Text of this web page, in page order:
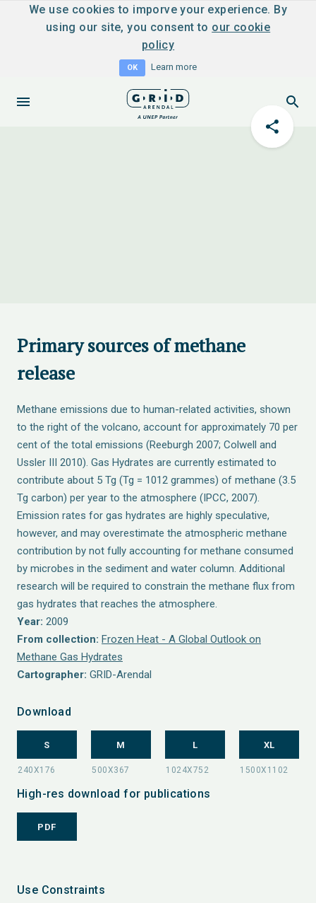
We use cookies to imporve your experience. By
using our site, you consent to our cookie
policy
OK Learn more
Primary sources of methane
release
Methane emissions due to human-related activities, shown
to the right of the volcano, account for approximately 70 per
cent of the total emissions (Reeburgh 2007; Colwell and
Ussler III 2010). Gas Hydrates are currently estimated to
contribute about 5 Tg (Tg = 1012 grammes) of methane (3.5
Tg carbon) per year to the atmosphere (IPCC, 2007).
Emission rates for gas hydrates are highly speculative,
however, and may overestimate the atmospheric methane
contribution by not fully accounting for methane consumed
by microbes in the sediment and water column. Additional
research will be required to constrain the methane flux from
gas hydrates that reaches the atmosphere.
Year: 2009
From collection: Frozen Heat - A Global Outlook on
Methane Gas Hydrates
Cartographer: GRID-Arendal
Download
S M L XL
High-res download for publications
PDF
Use Constraints